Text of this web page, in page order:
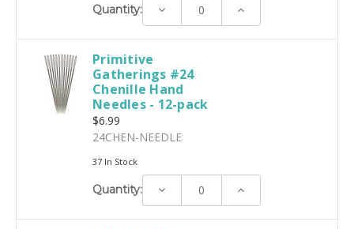
Quantity: Decrease Increase
Primitive
Gatherings #24
Chenille Hand
Needles - 12-pack
$6.99
24CHEN-NEEDLE
37 In Stock
Quantity: Decrease Increase